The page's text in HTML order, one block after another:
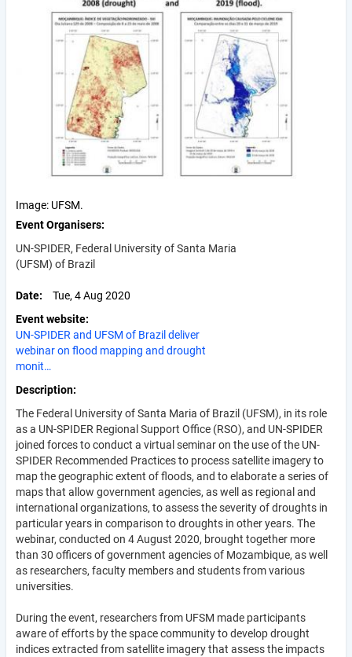
Image: UFSM.
Event Organisers
UN-SPIDER, Federal University of Santa Maria
(UFSM) of Brazil
Date
Tue, 4 Aug 2020
Event website
UN-SPIDER and UFSM of Brazil deliver
webinar on flood mapping and drought
monit…
Description
The Federal University of Santa Maria of Brazil (UFSM), in its role
as a UN-SPIDER Regional Support Office (RSO), and UN-SPIDER
joined forces to conduct a virtual seminar on the use of the UN-
SPIDER Recommended Practices to process satellite imagery to
map the geographic extent of floods, and to elaborate a series of
maps that allow government agencies, as well as regional and
international organizations, to assess the severity of droughts in
particular years in comparison to droughts in other years. The
webinar, conducted on 4 August 2020, brought together more
than 30 officers of government agencies of Mozambique, as well
as researchers, faculty members and students from various
universities.
During the event, researchers from UFSM made participants
aware of efforts by the space community to develop drought
indices extracted from satellite imagery that assess the impacts